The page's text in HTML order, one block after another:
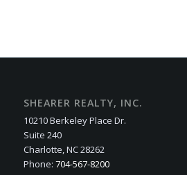
SHEARER REALTY, INC.
10210 Berkeley Place Dr.
Suite 240
Charlotte, NC 28262
Phone: 704-567-8200